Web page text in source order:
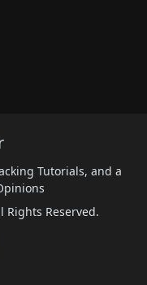
Tutorials, and a
Rights Reserved.